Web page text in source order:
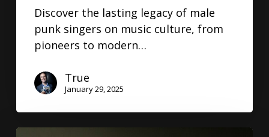
Discover the lasting legacy of male
punk singers on music culture, from
pioneers to modern…
True
January 29, 2025